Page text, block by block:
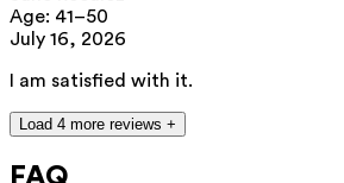
glycol, polyglyceryl-3 polyricinoleate,
magnesium sulfate, madecassoside,
Age: 41–50
July 16, 2026
I am satisfied with it.
Load 4 more reviews +
FAQ